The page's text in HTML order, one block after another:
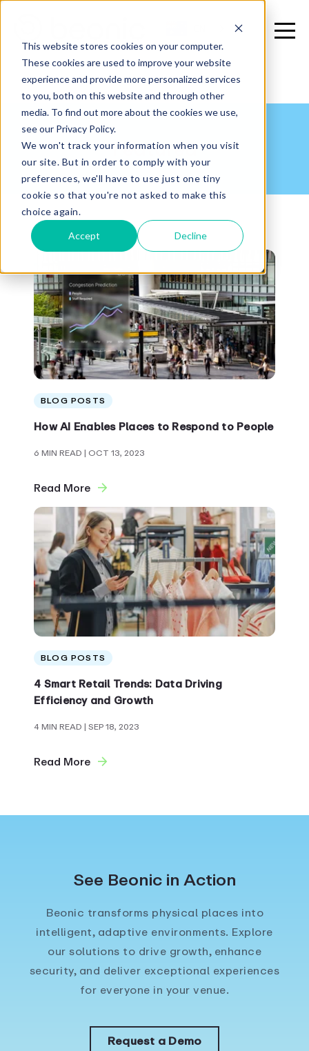
This website stores cookies on your computer.
These cookies are used to improve your website
experience and provide more personalized services
to you, both on this website and through other
media. To find out more about the cookies we use,
see our Privacy Policy.
We won't track your information when you visit
our site. But in order to comply with your
preferences, we'll have to use just one tiny
cookie so that you're not asked to make this
choice again.
Accept Decline
Featured
BLOG POSTS
How AI Enables Places to Respond to People
6 MIN READ | OCT 13, 2023
Read More
BLOG POSTS
4 Smart Retail Trends: Data Driving
Efficiency and Growth
4 MIN READ | SEP 18, 2023
Read More
See Beonic in Action
Beonic transforms physical places into
intelligent, adaptive environments. Explore
our solutions to drive growth, enhance
security, and deliver exceptional experiences
for everyone in your venue.
Request a Demo